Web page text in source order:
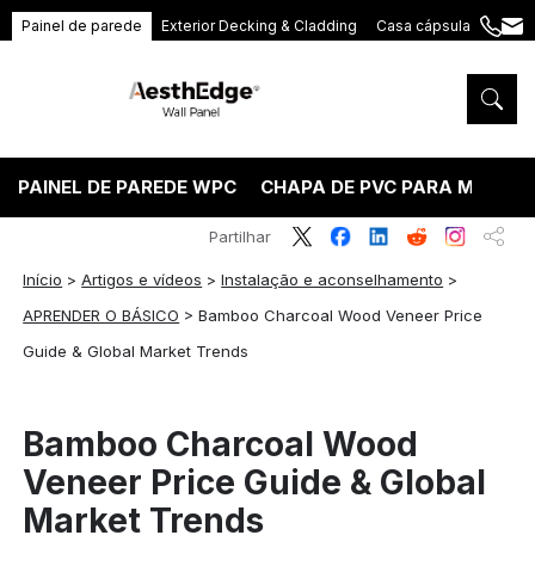
Painel de parede Exterior Decking & Cladding Casa cápsula
+86
5575
PAINEL DE PAREDE WPC CHAPA DE PVC PARA
Início >Artigos e vídeos >Instalação e aconselhamento >
APRENDER O BÁSICO >Bamboo Charcoal Wood Veneer Price
Guide & Global Market Trends
Partilhar
Bamboo Charcoal Wood
Veneer Price Guide & Global
Market Trends